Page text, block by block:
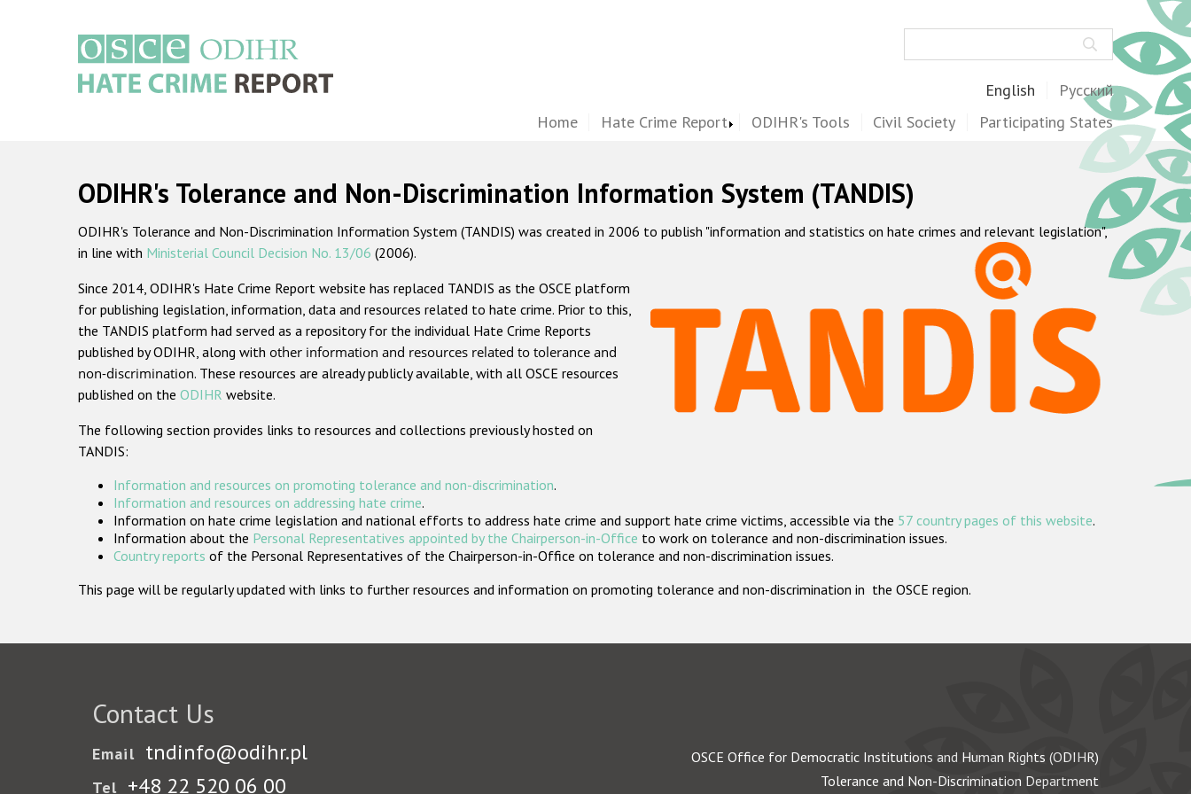
English Русский
Home Hate Crime Report ODIHR's Tools Civil Society Participating States
ODIHR's Tolerance and Non-Discrimination Information System (TANDIS)
ODIHR's Tolerance and Non-Discrimination Information System (TANDIS) was created in 2006 to publish "information and statistics on hate crimes and relevant legislation",
in line with Ministerial Council Decision No. 13/06 (2006).
Since 2014, ODIHR's Hate Crime Report website has replaced TANDIS as the OSCE platform
for publishing legislation, information, data and resources related to hate crime. Prior to this,
the TANDIS platform had served as a repository for the individual Hate Crime Reports
published by ODIHR, along with other information and resources related to tolerance and
non-discrimination. These resources are already publicly available, with all OSCE resources
published on the ODIHR website.
The following section provides links to resources and collections previously hosted on
TANDIS:
Information and resources on promoting tolerance and non-discrimination.
Information and resources on addressing hate crime.
Information on hate crime legislation and national efforts to address hate crime and support hate crime victims, accessible via the 57 country pages of this website.
Information about the Personal Representatives appointed by the Chairperson-in-Office to work on tolerance and non-discrimination issues.
Country reports of the Personal Representatives of the Chairperson-in-Office on tolerance and non-discrimination issues.
This page will be regularly updated with links to further resources and information on promoting tolerance and non-discrimination in the OSCE region.
Contact Us
Email tndinfo@odihr.pl
Tel +48 22 520 06 00
OSCE Office for Democratic Institutions and Human Rights (ODIHR)
Tolerance and Non-Discrimination Department